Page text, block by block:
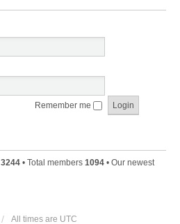
Remember me
3244 • Total members 1094 • Our newest
All times are UTC